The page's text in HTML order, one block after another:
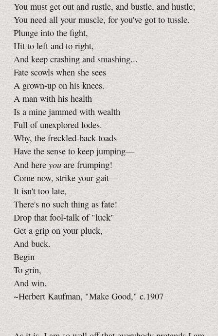
You must get out and rustle, and bustle, and hustle;
You need all your muscle, for you've got to tussle.
Plunge into the fight,
Hit to left and to right,
And keep crashing and smashing...
Fate scowls when she sees
A grown-up on his knees.
A man with his health
Is a mine jammed with wealth
Full of unexplored lodes.
Why, the freckled-back toads
Have the sense to keep jumping—
And here you are frumping!
Come now, strike your gait—
It isn't too late,
There's no such thing as fate!
Drop that fool-talk of "luck"
Get a grip on your pluck,
And buck.
Begin
To grin,
And win.
~Herbert Kaufman, "Make Good," c.1907